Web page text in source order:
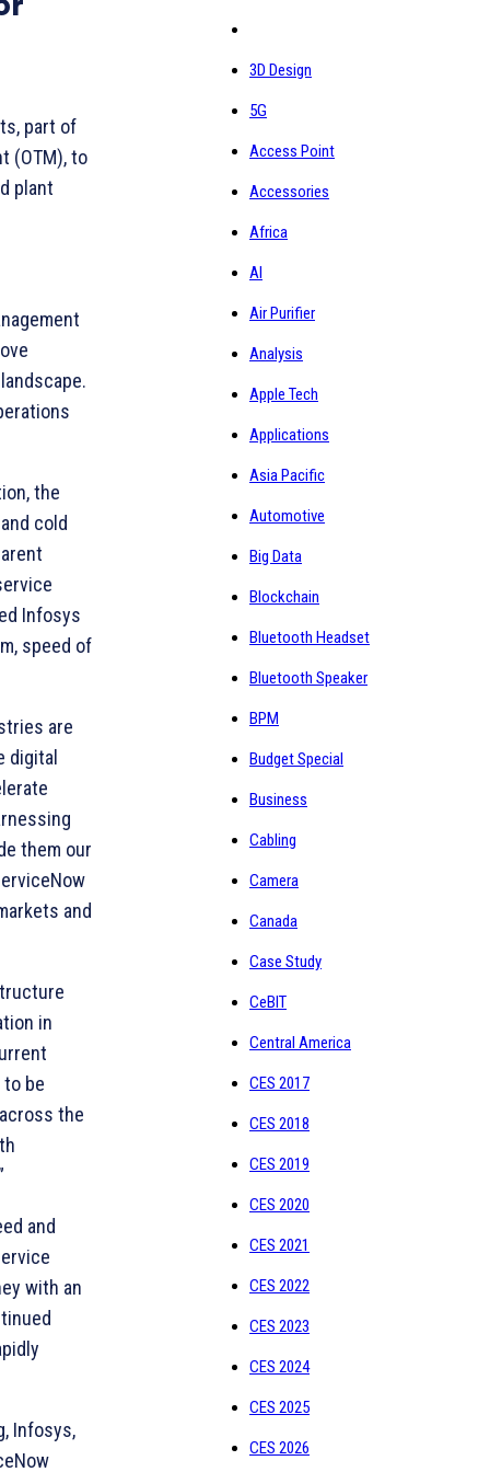
part of
(OTM), to
plant
the
cold
Infosys
speed of
are
digital
them our
and
in
be
the
and
with an
Infosys,
3D Design
5G
Access Point
Accessories
Africa
AI
Air Purifier
Analysis
Apple Tech
Applications
Asia Pacific
Automotive
Big Data
Blockchain
Bluetooth Headset
Bluetooth Speaker
BPM
Budget Special
Business
Cabling
Camera
Canada
Case Study
CeBIT
Central America
CES 2017
CES 2018
CES 2019
CES 2020
CES 2021
CES 2022
CES 2023
CES 2024
CES 2025
CES 2026